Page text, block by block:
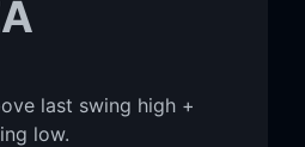
last swing high +
low.